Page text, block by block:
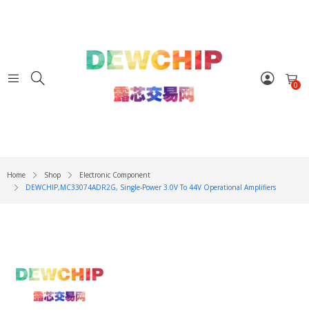
0
Home Shop
Electronic Component
DEWCHIP,MC33074ADR2G, Single-Power 3.0V To 44V Operational Amplifiers